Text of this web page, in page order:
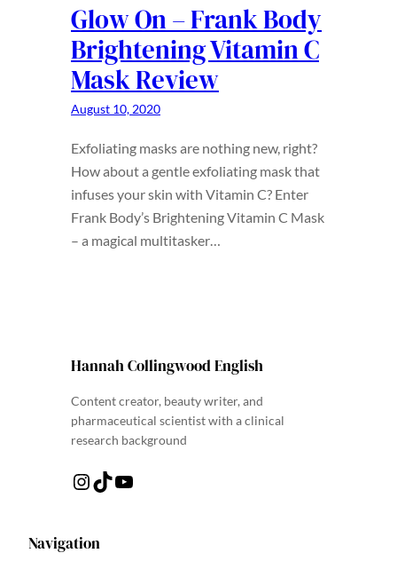
Glow On – Frank Body
Brightening Vitamin C
Mask Review
August 10, 2020
Exfoliating masks are nothing new, right?
How about a gentle exfoliating mask that
infuses your skin with Vitamin C? Enter
Frank Body’s Brightening Vitamin C Mask
– a magical multitasker…
Hannah Collingwood English
Content creator, beauty writer, and
pharmaceutical scientist with a clinical
research background
Instagram TikTok YouTube
Navigation